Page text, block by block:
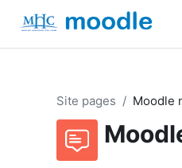
Site pages Moodle